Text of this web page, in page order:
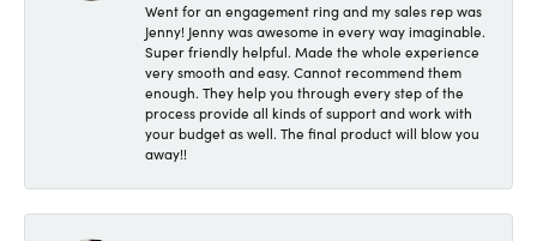
Went for an engagement ring and my sales rep was
Jenny! Jenny was awesome in every way imaginable.
Super friendly helpful. Made the whole experience
very smooth and easy. Cannot recommend them
enough. They help you through every step of the
process provide all kinds of support and work with
your budget as well. The final product will blow you
away!!